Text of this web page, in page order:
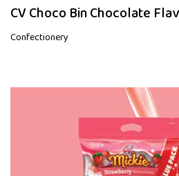
CV Choco Bin Chocolate
Confectionery